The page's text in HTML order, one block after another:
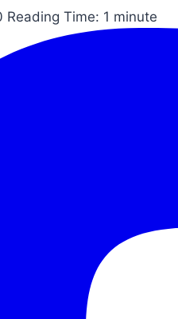
Reading Time: 1 minute